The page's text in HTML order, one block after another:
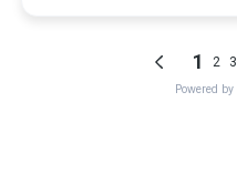
1 2 3
Powered by